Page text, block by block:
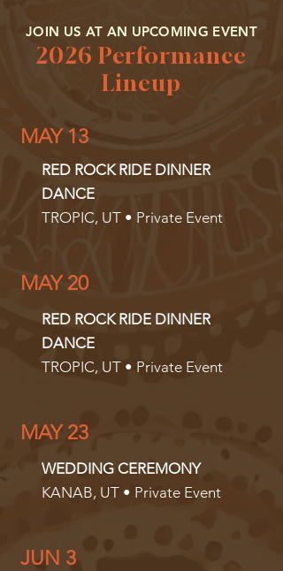
JOIN US AT AN UPCOMING EVENT
2026 Performance
Lineup
MAY 13
RED ROCK RIDE DINNER
DANCE
TROPIC, UT • Private Event
MAY 20
RED ROCK RIDE DINNER
DANCE
TROPIC, UT • Private Event
MAY 23
WEDDING CEREMONY
KANAB, UT • Private Event
JUN 3